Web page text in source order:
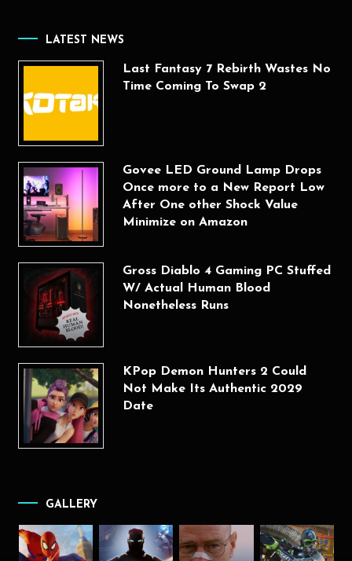
LATEST NEWS
Last Fantasy 7 Rebirth Wastes No
Time Coming To Swap 2
Govee LED Ground Lamp Drops
Once more to a New Report Low
After One other Shock Value
Minimize on Amazon
Gross Diablo 4 Gaming PC Stuffed
W/ Actual Human Blood
Nonetheless Runs
KPop Demon Hunters 2 Could
Not Make Its Authentic 2029
Date
GALLERY